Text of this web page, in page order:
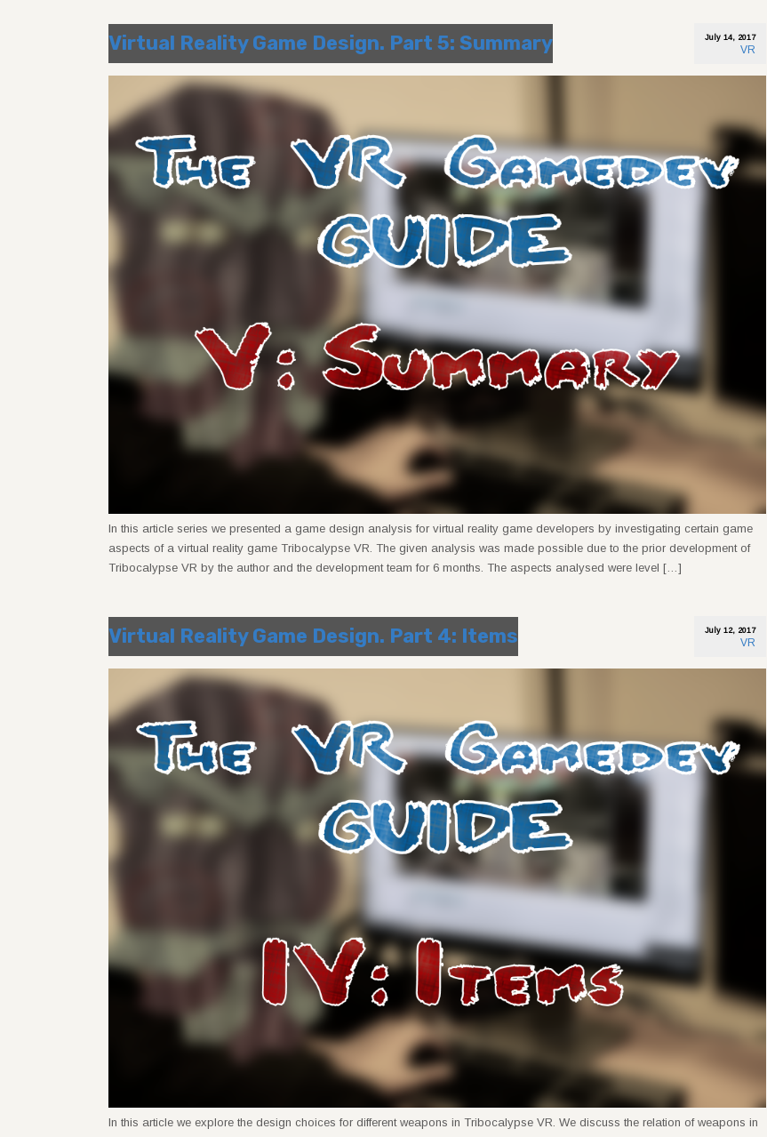
Virtual Reality Game Design. Part 5: Summary July 14, 2017
VR
In this article series we presented a game design analysis for virtual reality game developers by investigating certain game
aspects of a virtual reality game Tribocalypse VR. The given analysis was made possible due to the prior development of
Tribocalypse VR by the author and the development team for 6 months. The aspects analysed were level […]
Virtual Reality Game Design. Part 4: Items July 12, 2017
VR
In this article we explore the design choices for different weapons in Tribocalypse VR. We discuss the relation of weapons in